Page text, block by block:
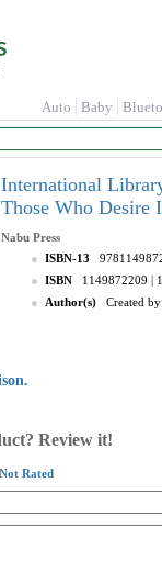
Auto Baby
International
Those Who Desire
Nabu Press
ISBN-13
ISBN
1149872209 |
Author(s)
Created
Review it!
Not Rated